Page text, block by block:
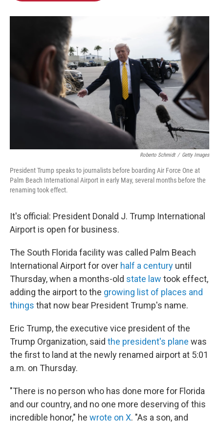
I
n
Roberto Schmidt / Getty Images
President Trump speaks to journalists before boarding Air Force One at
Palm Beach International Airport in early May, several months before the
renaming took effect.
It's official: President Donald J. Trump International
Airport is open for business.
The South Florida facility was called Palm Beach
International Airport for over half a century until
Thursday, when a months-old state law took effect,
adding the airport to the growing list of places and
things that now bear President Trump's name.
Eric Trump, the executive vice president of the
Trump Organization, said the president's plane was
the first to land at the newly renamed airport at 5:01
a.m. on Thursday.
"There is no person who has done more for Florida
and our country, and no one more deserving of this
incredible honor," he wrote on X. "As a son, and